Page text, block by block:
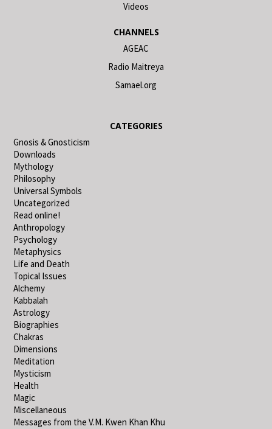
Videos
CHANNELS
AGEAC
Radio Maitreya
Samael.org
CATEGORIES
Gnosis & Gnosticism
Downloads
Mythology
Philosophy
Universal Symbols
Uncategorized
Read online!
Anthropology
Psychology
Metaphysics
Life and Death
Topical Issues
Alchemy
Kabbalah
Astrology
Biographies
Chakras
Dimensions
Meditation
Mysticism
Health
Magic
Miscellaneous
Messages from the V.M. Kwen Khan Khu